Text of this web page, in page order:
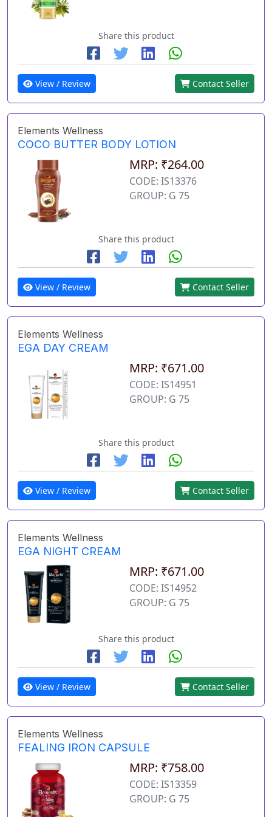
Share this product
View / Review Contact Seller
Elements Wellness
COCO BUTTER BODY LOTION
MRP: ₹264.00
CODE: IS13376
GROUP: G 75
Share this product
View / Review Contact Seller
Elements Wellness
EGA DAY CREAM
MRP: ₹671.00
CODE: IS14951
GROUP: G 75
Share this product
View / Review Contact Seller
Elements Wellness
EGA NIGHT CREAM
MRP: ₹671.00
CODE: IS14952
GROUP: G 75
Share this product
View / Review Contact Seller
Elements Wellness
FEALING IRON CAPSULE
MRP: ₹758.00
CODE: IS13359
GROUP: G 75